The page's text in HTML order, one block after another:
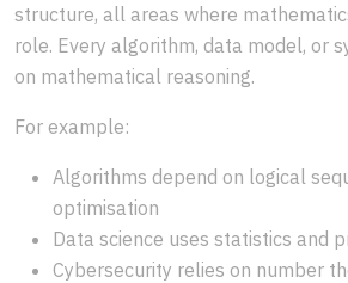
structure, all areas where
role. Every algorithm, data model, or
on mathematical reasoning.
For example:
Algorithms depend on logical
optimisation
Data science uses statistics and
Cybersecurity relies on number